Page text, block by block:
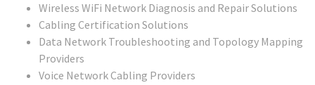
Wireless WiFi Network Diagnosis and Repair Solutions
Cabling Certification Solutions
Data Network Troubleshooting and Topology Mapping
Providers
Voice Network Cabling Providers